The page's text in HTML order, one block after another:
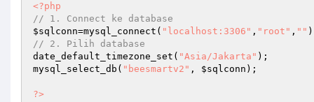
<?php
// 1. Connect ke database
$sqlconn=mysql_connect( "localhost:3306" , "root" , ""
// 2. Pilih database
date_default_timezone_set( "Asia/Jakarta" );
mysql_select_db( "beesmartv2" , $sqlconn );
?>